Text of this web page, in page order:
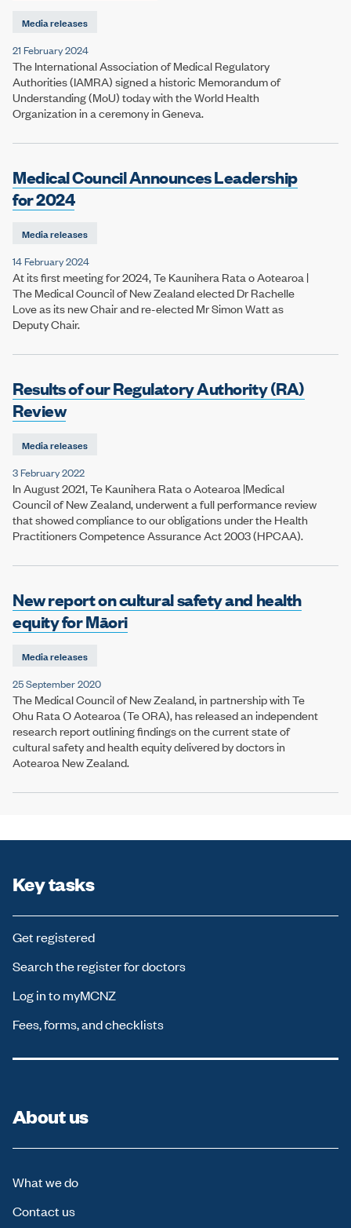
Media releases
21 February 2024
The International Association of Medical Regulatory
Authorities (IAMRA) signed a historic Memorandum of
Understanding (MoU) today with the World Health
Organization in a ceremony in Geneva.
Medical Council Announces Leadership
for 2024
Media releases
14 February 2024
At its first meeting for 2024, Te Kaunihera Rata o Aotearoa |
The Medical Council of New Zealand elected Dr Rachelle
Love as its new Chair and re-elected Mr Simon Watt as
Deputy Chair.
Results of our Regulatory Authority (RA)
Review
Media releases
3 February 2022
In August 2021, Te Kaunihera Rata o Aotearoa |Medical
Council of New Zealand, underwent a full performance review
that showed compliance to our obligations under the Health
Practitioners Competence Assurance Act 2003 (HPCAA).
New report on cultural safety and health
equity for Māori
Media releases
25 September 2020
The Medical Council of New Zealand, in partnership with Te
Ohu Rata O Aotearoa (Te ORA), has released an independent
research report outlining findings on the current state of
cultural safety and health equity delivered by doctors in
Aotearoa New Zealand.
Key tasks
Get registered
Search the register for doctors
Log in to myMCNZ
Fees, forms, and checklists
About us
What we do
Contact us